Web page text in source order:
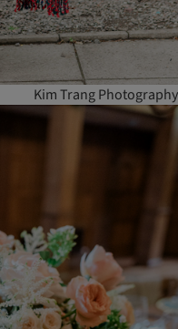
Kim Trang Photography